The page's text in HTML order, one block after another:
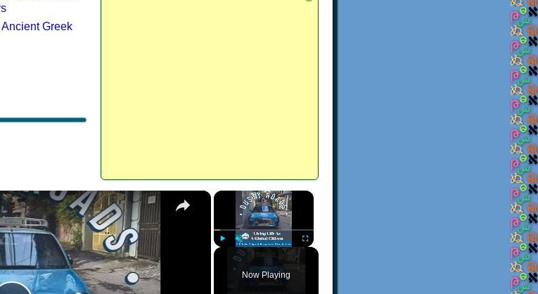
Ancient Greek
×
Unmute Fullscreen
Now Playing
×